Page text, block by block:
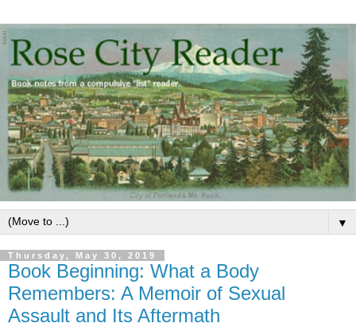
▼
Thursday, May 30, 2019
Book Beginning: What a Body
Remembers: A Memoir of Sexual
Assault and Its Aftermath